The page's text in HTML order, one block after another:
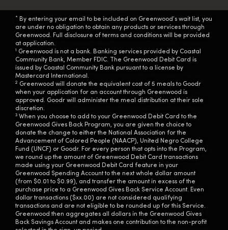
* By entering your email to be included on Greenwood’s wait list, you
are under no obligation to obtain any products or services through
Greenwood. Full disclosure of terms and conditions will be provided
at application.
1 Greenwood is not a bank. Banking services provided by Coastal
Community Bank, Member FDIC. The Greenwood Debit Card is
issued by Coastal Community Bank pursuant to a license by
Mastercard International.
2 Greenwood will donate the equivalent cost of 5 meals to Goodr
when your application for an account through Greenwood is
approved. Goodr will administer the meal distribution at their sole
discretion.
3 When you choose to add to your Greenwood Debit Card to the
Greenwood Gives Back Program, you are given the choice to
donate the change to either the National Association for the
Advancement of Colored People (NAACP), United Negro College
Fund (UNCF) or Goodr. For every person that opts into the Program,
we round up the amount of Greenwood Debit Card transactions
made using your Greenwood Debit Card feature in your
Greenwood Spending Account to the next whole dollar amount
(from $0.01 to $0.99), and transfer the amount in excess of the
purchase price to a Greenwood Gives Back Service Account. Even
dollar transactions ($xx.00) are not considered qualifying
transactions and are not eligible to be rounded up for this Service.
Greenwood then aggregates all dollars in the Greenwood Gives
Back Savings Account and makes one contribution to the non-profit